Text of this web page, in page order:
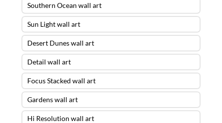
Southern Ocean wall art
Sun Light wall art
Desert Dunes wall art
Detail wall art
Focus Stacked wall art
Gardens wall art
Hi Resolution wall art